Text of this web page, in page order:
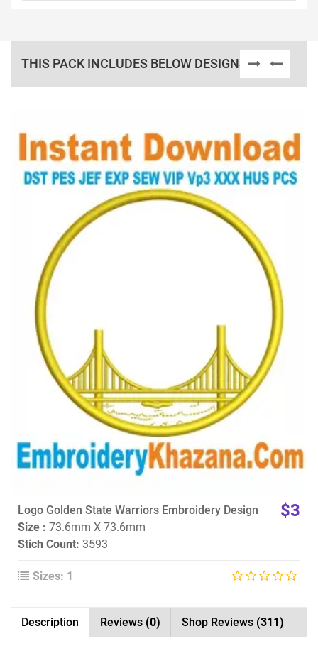
THIS PACK INCLUDES BELOW DESIGNS
Logo Golden State Warriors Embroidery Design $3
Size : 73.6mm X 73.6mm
Stich Count: 3593
Sizes: 1
Description Reviews (0) Shop Reviews (311)